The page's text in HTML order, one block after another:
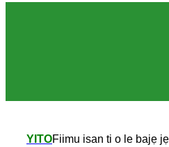
YITOFiimu isan ti o le bajẹ